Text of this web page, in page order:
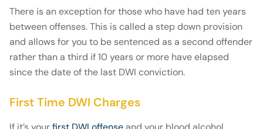
There is an exception for those who have had ten years
between offenses. This is called a step down provision
and allows for you to be sentenced as a second offender
rather than a third if 10 years or more have elapsed
since the date of the last DWI conviction.
First Time DWI Charges